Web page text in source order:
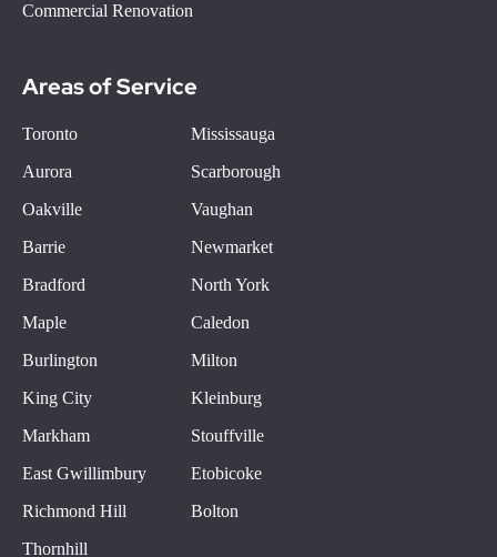
Commercial Renovation
Areas of Service
Toronto
Mississauga
Aurora
Scarborough
Oakville
Vaughan
Barrie
Newmarket
Bradford
North York
Maple
Caledon
Burlington
Milton
King City
Kleinburg
Markham
Stouffville
East Gwillimbury
Etobicoke
Richmond Hill
Bolton
Thornhill